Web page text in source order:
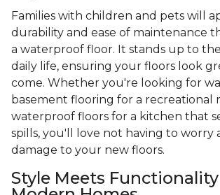
Families with children and pets will
durability and ease of maintenance
a waterproof floor. It stands up to
daily life, ensuring your floors look
come. Whether you're looking for
basement flooring for a recreational
waterproof floors for a kitchen that
spills, you'll love not having to worry
damage to your new floors.
Style Meets